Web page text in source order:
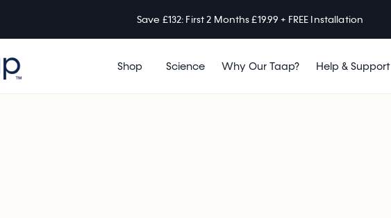
Save £132: First 2 Months £19.99 + FREE Installation
Shop Science Why Our Taap? Help & Support